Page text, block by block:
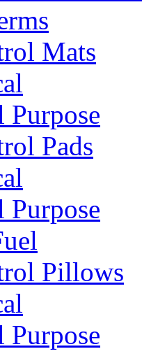
Mats
Purpose
Pads
Purpose
Pillows
Purpose